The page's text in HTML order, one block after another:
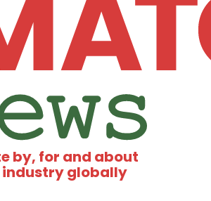
by, for and about
globally